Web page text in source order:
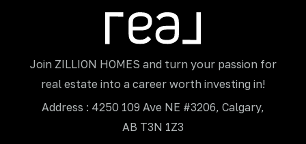
Join ZILLION HOMES and turn your passion for
real estate into a career worth investing in!
Address : 4250 109 Ave NE #3206, Calgary,
AB T3N 1Z3